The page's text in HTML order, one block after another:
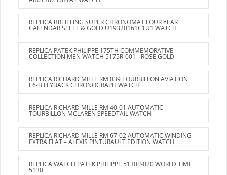
REPLICA BREITLING SUPER CHRONOMAT FOUR YEAR
CALENDAR STEEL & GOLD U19320161C1U1 WATCH
REPLICA PATEK PHILIPPE 175TH COMMEMORATIVE
COLLECTION MEN WATCH 5175R-001 - ROSE GOLD
REPLICA RICHARD MILLE RM 039 TOURBILLON AVIATION
E6-B FLYBACK CHRONOGRAPH WATCH
REPLICA RICHARD MILLE RM 40-01 AUTOMATIC
TOURBILLON MCLAREN SPEEDTAIL WATCH
REPLICA RICHARD MILLE RM 67-02 AUTOMATIC WINDING
EXTRA FLAT – ALEXIS PINTURAULT EDITION WATCH
REPLICA WATCH PATEK PHILIPPE 5130P-020 WORLD TIME
5130